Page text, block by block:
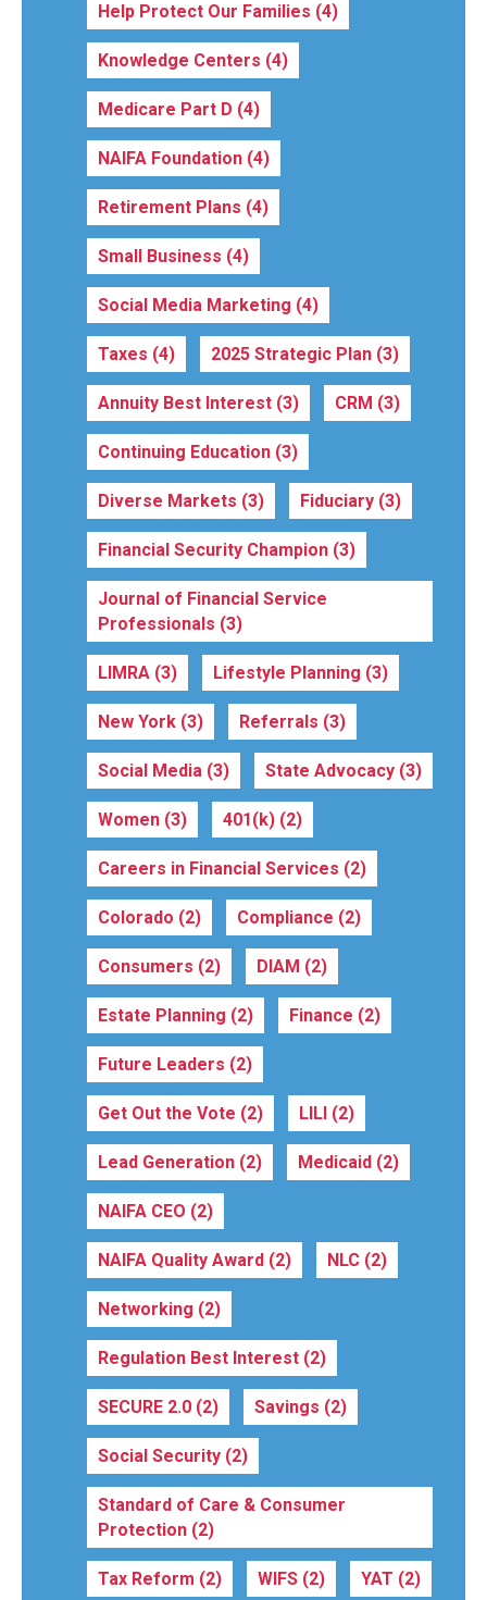
Help Protect Our Families (4)
Knowledge Centers (4)
Medicare Part D (4)
NAIFA Foundation (4)
Retirement Plans (4)
Small Business (4)
Social Media Marketing (4)
Taxes (4) 2025 Strategic Plan (3)
Annuity Best Interest (3) CRM (3)
Continuing Education (3)
Diverse Markets (3) Fiduciary (3)
Financial Security Champion (3)
Journal of Financial Service
Professionals (3)
LIMRA (3) Lifestyle Planning (3)
New York (3) Referrals (3)
Social Media (3) State Advocacy (3)
Women (3) 401(k) (2)
Careers in Financial Services (2)
Colorado (2) Compliance (2)
Consumers (2) DIAM (2)
Estate Planning (2) Finance (2)
Future Leaders (2)
Get Out the Vote (2) LILI (2)
Lead Generation (2) Medicaid (2)
NAIFA CEO (2)
NAIFA Quality Award (2) NLC (2)
Networking (2)
Regulation Best Interest (2)
SECURE 2.0 (2) Savings (2)
Social Security (2)
Standard of Care & Consumer
Protection (2)
Tax Reform (2) WIFS (2) YAT (2)